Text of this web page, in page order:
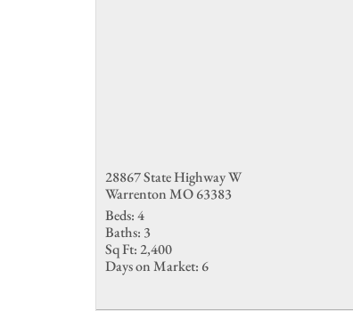
28867 State Highway W
Warrenton MO 63383
Beds:4
Baths: 3
Sq Ft: 2,400
Days on Market: 6